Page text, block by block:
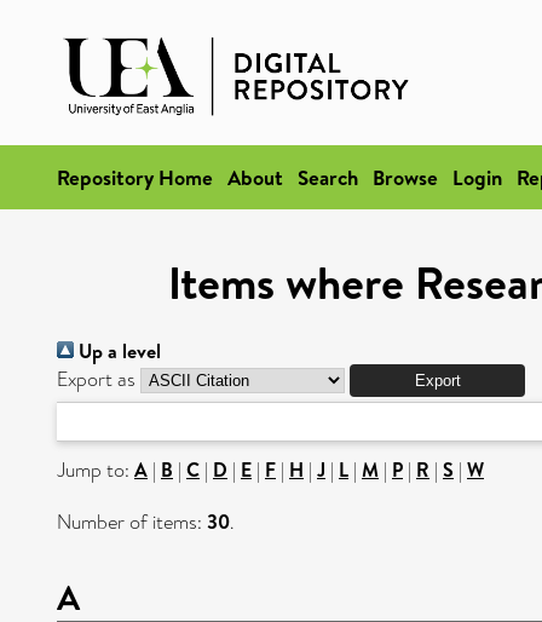
Repository Home About Search Browse Login
Items where
Up a level
Export as
Jump to: A | B | C | D | E | F | H | J | L | M | P | R | S | W
Number of items: 30.
A